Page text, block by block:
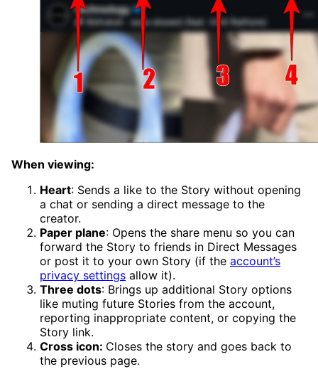
When viewing:
Heart: Sends a like to the Story without opening
a chat or sending a direct message to the
creator.
Paper plane: Opens the share menu so you can
forward the Story to friends in Direct Messages
or post it to your own Story (if the account’s
privacy settings allow it).
Three dots: Brings up additional Story options
like muting future Stories from the account,
reporting inappropriate content, or copying the
Story link.
Cross icon: Closes the story and goes back to
the previous page.